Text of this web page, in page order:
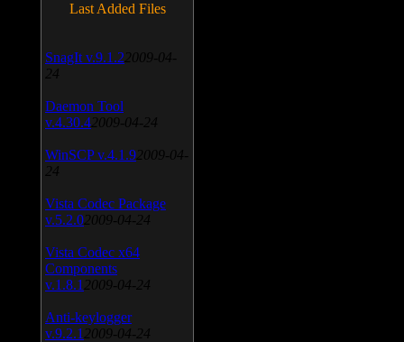
Last Added Files
SnagIt v.9.1.2 2009-04-
24
Daemon Tool
v.4.30.4 2009-04-24
WinSCP v.4.1.9 2009-04-
24
Vista Codec Package
v.5.2.0 2009-04-24
Vista Codec x64
Components
v.1.8.1 2009-04-24
Anti-keylogger
v.9.2.1 2009-04-24